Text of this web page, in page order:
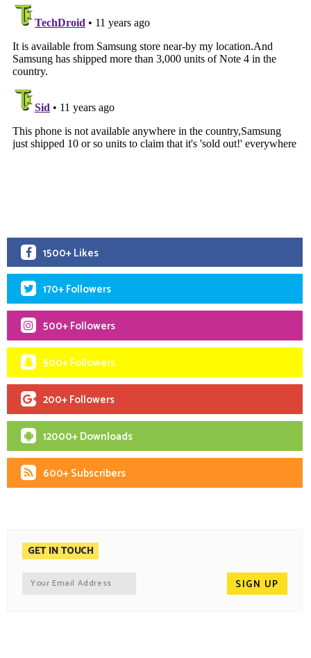
1500+ Likes
170+ Followers
500+ Followers
500+ Followers
200+ Followers
12000+ Downloads
600+ Subscribers
GET IN TOUCH